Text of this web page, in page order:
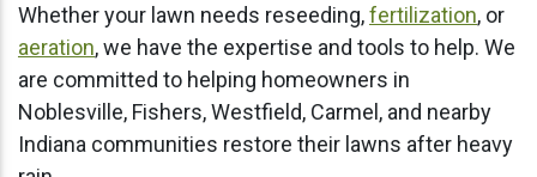
Whether your lawn needs reseeding,fertilization, or
aeration, we have the expertise and tools to help. We
are committed to helping homeowners in
Noblesville, Fishers, Westfield, Carmel, and nearby
Indiana communities restore their lawns after heavy